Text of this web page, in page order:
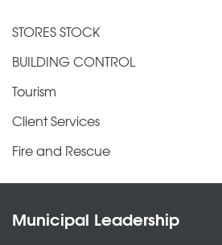
STORES STOCK
BUILDING CONTROL
Tourism
Client Services
Fire and Rescue
Municipal Leadership